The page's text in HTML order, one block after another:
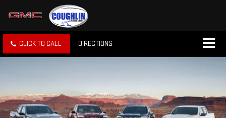
CLICK TO CALL DIRECTIONS